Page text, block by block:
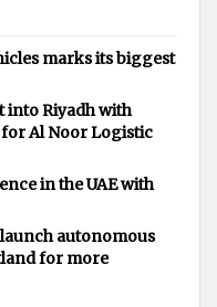
marks its biggest
into Riyadh with
Al Noor Logistic
in the UAE with
autonomous
for more